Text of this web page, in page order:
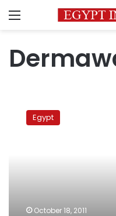
Menu
court
acquitsEgypt
October 18, 2011